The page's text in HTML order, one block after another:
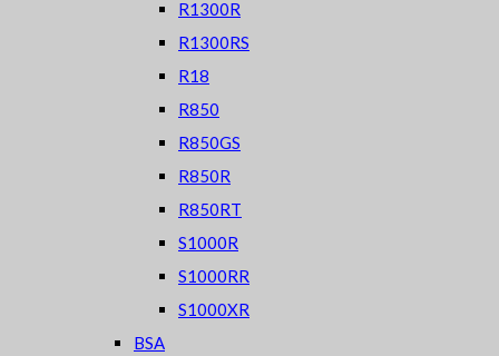
R1300R
R1300RS
R18
R850
R850GS
R850R
R850RT
S1000R
S1000RR
S1000XR
BSA